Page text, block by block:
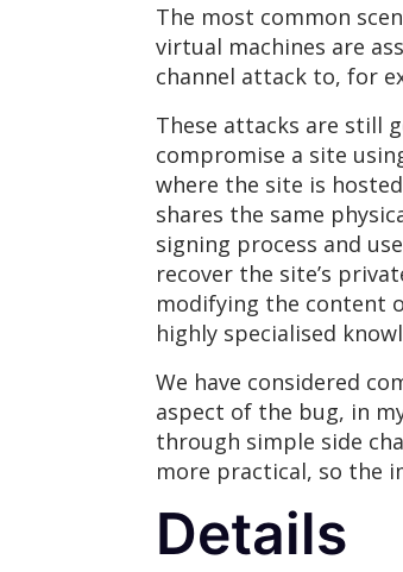
The most common
virtual machines are
channel attack to, for
These attacks are still
compromise a site
where the site is
shares the same
signing process and
recover the site’s
modifying the content
highly specialised
We have considered
aspect of the bug, in
through simple side
more practical, so the
Details